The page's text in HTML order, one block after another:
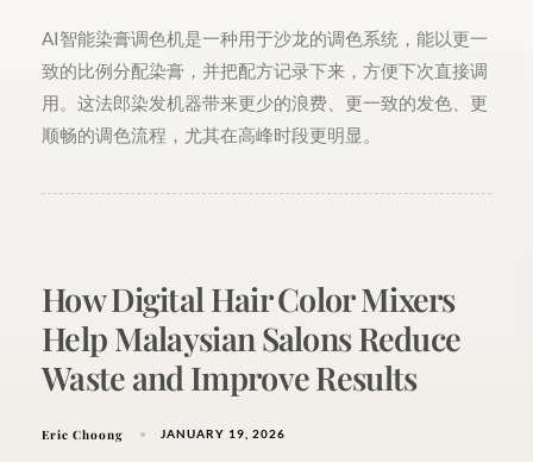
AI智能染膏调色机是一种用于沙龙的调色系统，能以更一
致的比例分配染膏，并把配方记录下来，方便下次直接调
用。这法郎染发机器带来更少的浪费、更一致的发色、更
顺畅的调色流程，尤其在高峰时段更明显。
How Digital Hair Color Mixers
Help Malaysian Salons Reduce
Waste and Improve Results
Eric Choong JANUARY 19, 2026